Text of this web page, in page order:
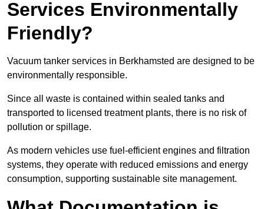
Services Environmentally
Friendly?
Vacuum tanker services in Berkhamsted are designed to be
environmentally responsible.
Since all waste is contained within sealed tanks and
transported to licensed treatment plants, there is no risk of
pollution or spillage.
As modern vehicles use fuel-efficient engines and filtration
systems, they operate with reduced emissions and energy
consumption, supporting sustainable site management.